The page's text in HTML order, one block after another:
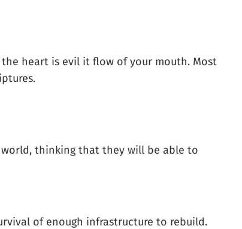
heart is evil it flow of your mouth. Most
world, thinking that they will be able to
of enough infrastructure to rebuild.